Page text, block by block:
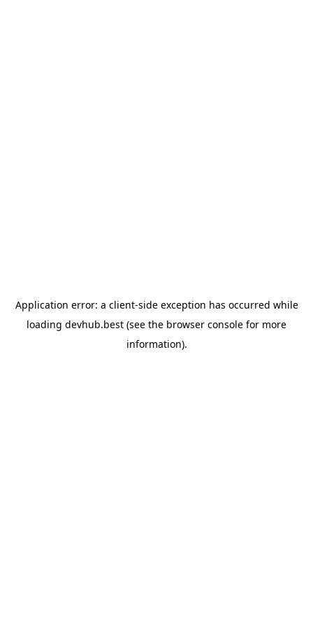
Application error: a client-side exception has occurred while
loading devhub.best (see the browser console for more
information).